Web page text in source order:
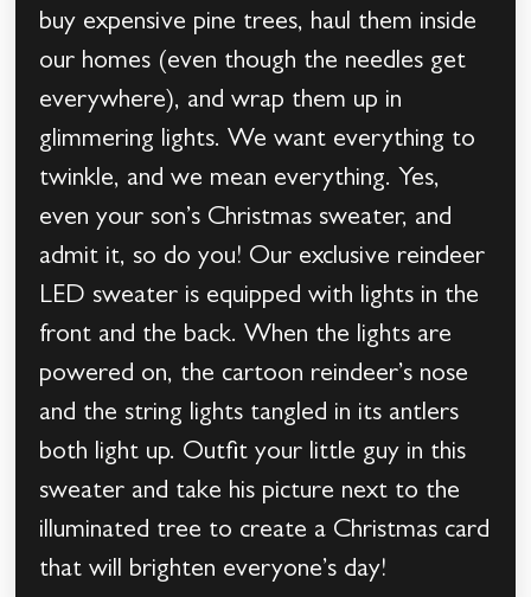
buy expensive pine trees, haul them inside
our homes (even though the needles get
everywhere), and wrap them up in
glimmering lights. We want everything to
twinkle, and we mean everything. Yes,
even your son’s Christmas sweater, and
admit it, so do you! Our exclusive reindeer
LED sweater is equipped with lights in the
front and the back. When the lights are
powered on, the cartoon reindeer’s nose
and the string lights tangled in its antlers
both light up. Outfit your little guy in this
sweater and take his picture next to the
illuminated tree to create a Christmas card
that will brighten everyone’s day!